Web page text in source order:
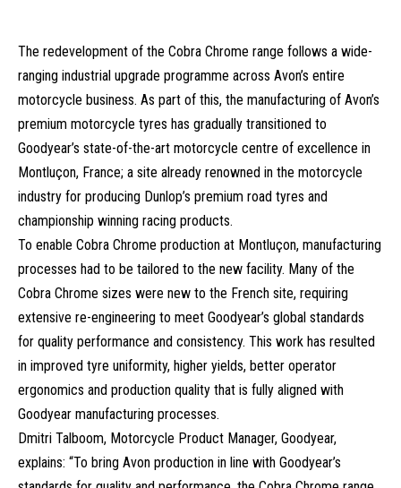
The redevelopment of the Cobra Chrome range follows a wide-
ranging industrial upgrade programme across Avon’s entire
motorcycle business. As part of this, the manufacturing of Avon’s
premium motorcycle tyres has gradually transitioned to
Goodyear’s state-of-the-art motorcycle centre of excellence in
Montluçon, France; a site already renowned in the motorcycle
industry for producing Dunlop’s premium road tyres and
championship winning racing products.
To enable Cobra Chrome production at Montluçon, manufacturing
processes had to be tailored to the new facility. Many of the
Cobra Chrome sizes were new to the French site, requiring
extensive re-engineering to meet Goodyear’s global standards
for quality performance and consistency. This work has resulted
in improved tyre uniformity, higher yields, better operator
ergonomics and production quality that is fully aligned with
Goodyear manufacturing processes.
Dmitri Talboom, Motorcycle Product Manager, Goodyear,
explains: “To bring Avon production in line with Goodyear’s